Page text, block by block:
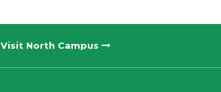
Visit North Campus